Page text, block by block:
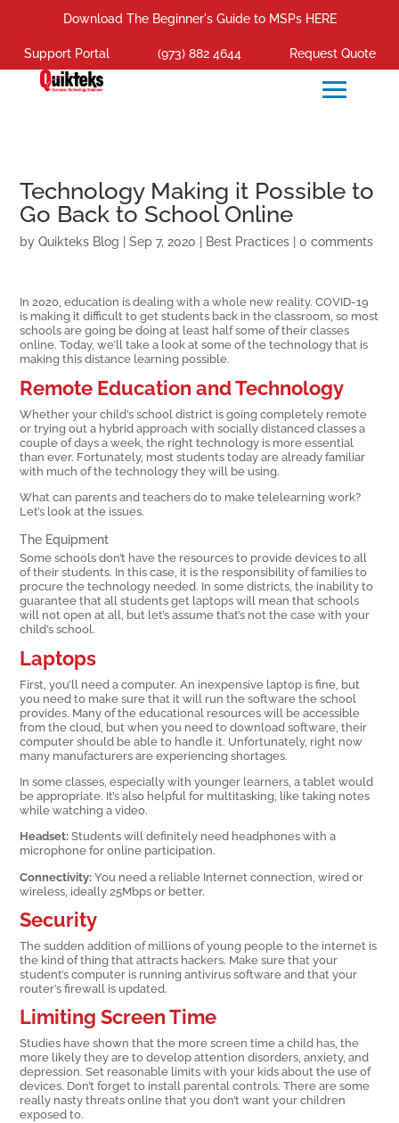
Download The Beginner's Guide to MSPs HERE
Support Portal (973) 882 4644 Request Quote
Technology Making it Possible to
Go Back to School Online
byQuikteks Blog |Sep 7, 2020 Best Practices |0 comments
In 2020, education is dealing with a whole new reality. COVID-19
is making it difficult to get students back in the classroom, so most
schools are going be doing at least half some of their classes
online. Today, we’ll take a look at some of the technology that is
making this distance learning possible.
Remote Education and Technology
Whether your child’s school district is going completely remote
or trying out a hybrid approach with socially distanced classes a
couple of days a week, the right technology is more essential
than ever. Fortunately, most students today are already familiar
with much of the technology they will be using.
What can parents and teachers do to make telelearning work?
Let’s look at the issues.
The Equipment
Some schools don’t have the resources to provide devices to all
of their students. In this case, it is the responsibility of families to
procure the technology needed. In some districts, the inability to
guarantee that all students get laptops will mean that schools
will not open at all, but let’s assume that’s not the case with your
child’s school.
Laptops
First, you’ll need a computer. An inexpensive laptop is fine, but
you need to make sure that it will run the software the school
provides. Many of the educational resources will be accessible
from the cloud, but when you need to download software, their
computer should be able to handle it. Unfortunately, right now
many manufacturers are experiencing shortages.
In some classes, especially with younger learners, a tablet would
be appropriate. It’s also helpful for multitasking, like taking notes
while watching a video.
Headset:Students will definitely need headphones with a
microphone for online participation.
Connectivity:You need a reliable Internet connection, wired or
wireless, ideally 25Mbps or better.
Security
The sudden addition of millions of young people to the internet is
the kind of thing that attracts hackers. Make sure that your
student’s computer is running antivirus software and that your
router’s firewall is updated.
Limiting Screen Time
Studies have shown that the more screen time a child has, the
more likely they are to develop attention disorders, anxiety, and
depression. Set reasonable limits with your kids about the use of
devices. Don’t forget to install parental controls. There are some
really nasty threats online that you don’t want your children
exposed to.